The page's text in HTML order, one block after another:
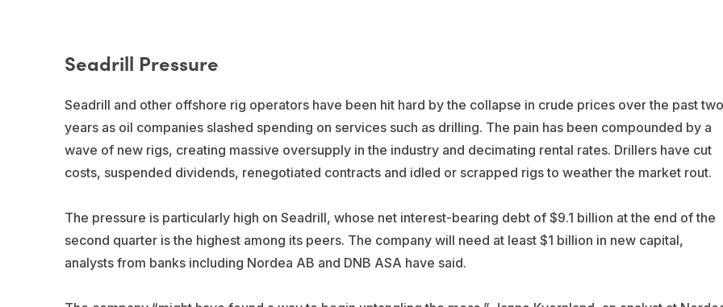
Seadrill Pressure
Seadrill and other offshore rig operators have been hit hard by the collapse in crude prices over the past two
years as oil companies slashed spending on services such as drilling. The pain has been compounded by a
wave of new rigs, creating massive oversupply in the industry and decimating rental rates. Drillers have cut
costs, suspended dividends, renegotiated contracts and idled or scrapped rigs to weather the market rout.
The pressure is particularly high on Seadrill, whose net interest-bearing debt of $9.1 billion at the end of the
second quarter is the highest among its peers. The company will need at least $1 billion in new capital,
analysts from banks including Nordea AB and DNB ASA have said.